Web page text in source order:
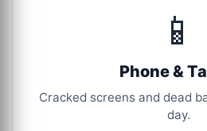
📱
Phone &
Cracked screens and dead
day.